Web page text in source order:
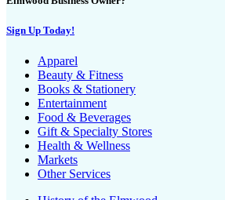
Sign Up Today!
Apparel
Beauty & Fitness
Books & Stationery
Entertainment
Food & Beverages
Gift & Specialty Stores
Health & Wellness
Markets
Other Services